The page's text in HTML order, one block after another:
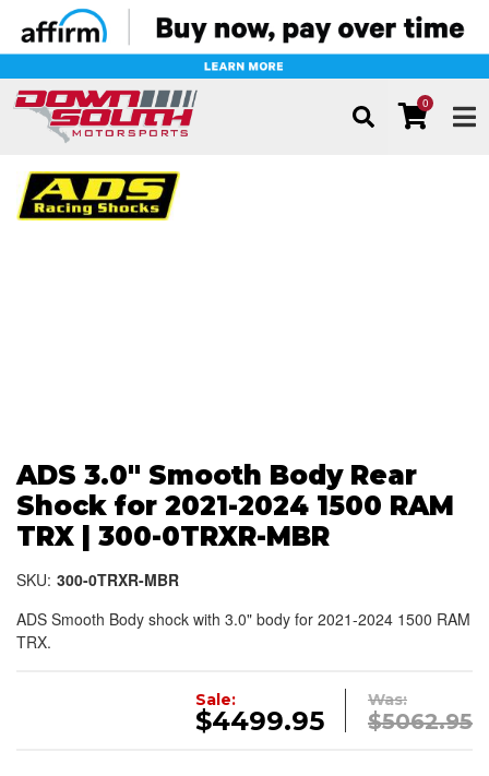
0
ADS 3.0" Smooth Body Rear
Shock for 2021-2024 1500 RAM
TRX | 300-0TRXR-MBR
SKU: 300-0TRXR-MBR
ADS Smooth Body shock with 3.0" body for 2021-2024 1500 RAM
TRX.
Was:
$5062.95
Sale:
$4499.95